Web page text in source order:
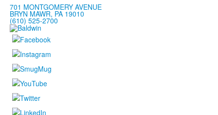
701 MONTGOMERY AVENUE
BRYN MAWR, PA 19010
(610) 525-2700